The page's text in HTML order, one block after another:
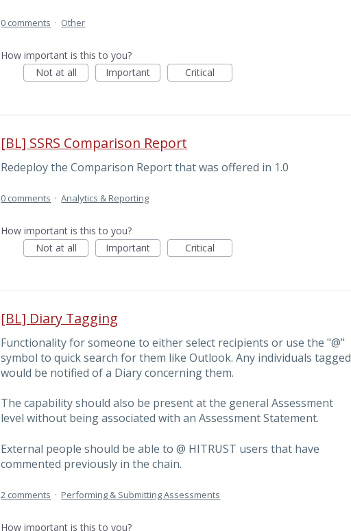
0 comments · Other
How important is this to you?
Not at all
Important Critical
[BL] SSRS Comparison Report
Redeploy the Comparison Report that was offered in 1.0
0 comments · Analytics & Reporting
How important is this to you?
Not at all
Important Critical
[BL] Diary Tagging
Functionality for someone to either select recipients or use the "@"
symbol to quick search for them like Outlook. Any individuals tagged
would be notified of a Diary concerning them.
The capability should also be present at the general Assessment
level without being associated with an Assessment Statement.
External people should be able to @ HITRUST users that have
commented previously in the chain.
2 comments · Performing & Submitting Assessments
How important is this to you?